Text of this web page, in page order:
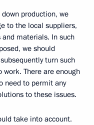
production, we
to the local suppliers,
materials. In such
we should
turn such
There are enough
need to permit any
to these issues.
take into account.